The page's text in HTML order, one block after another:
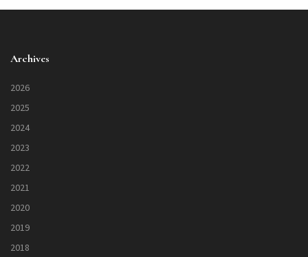
Archives
2026
2025
2024
2023
2022
2021
2020
2019
2018